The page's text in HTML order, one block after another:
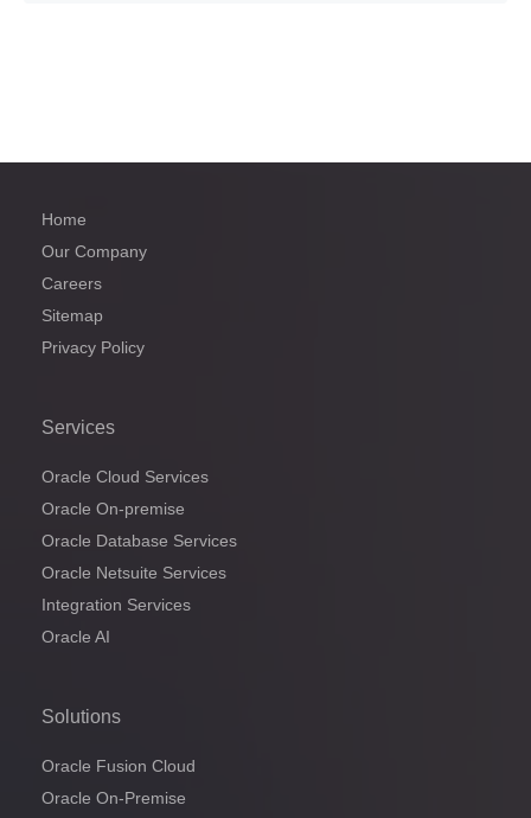
Home
Our Company
Careers
Sitemap
Privacy Policy
Services
Oracle Cloud Services
Oracle On-premise
Oracle Database Services
Oracle Netsuite Services
Integration Services
Oracle AI
Solutions
Oracle Fusion Cloud
Oracle On-Premise